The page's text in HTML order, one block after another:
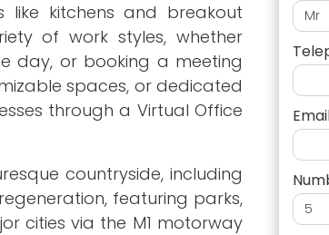
like kitchens and breakout
of work styles, whether
day, or booking a meeting
spaces, or dedicated
through a Virtual Office
countryside, including
featuring parks,
cities via the M1 motorway